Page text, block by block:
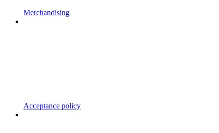
Merchandising
Acceptance policy